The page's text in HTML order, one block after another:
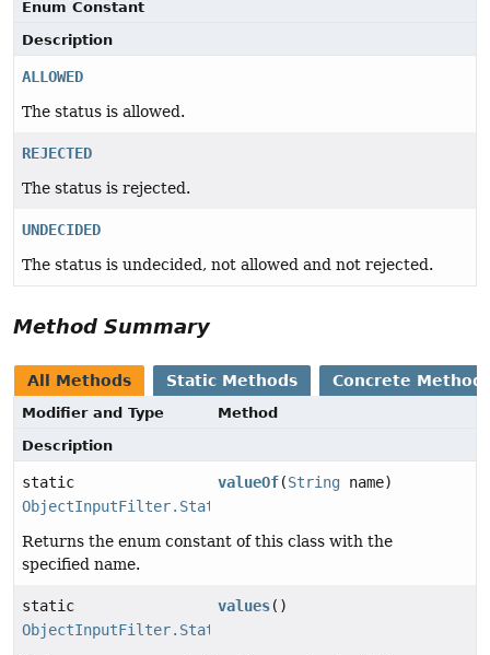
Enum Constant
Description
ALLOWED
The status is allowed.
REJECTED
The status is rejected.
UNDECIDED
The status is undecided, not allowed and not rejected.
Method Summary
All Methods Static Methods Concrete
Modifier and Type
Method
Description
static
ObjectInputFilter.Status
valueOf(String name)
Returns the enum constant of this class with the
specified name.
static
ObjectInputFilter.Status
values()